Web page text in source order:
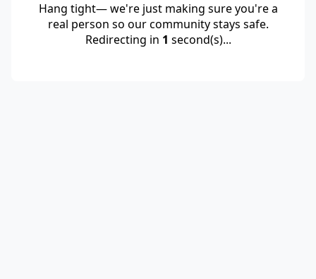
Hang tight— we're just making sure you're a
real person so our community stays safe.
Redirecting in 1 second(s)...